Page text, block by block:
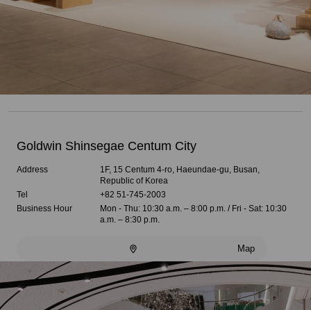
Goldwin Shinsegae Centum City
Address
1F, 15 Centum 4-ro, Haeundae-gu, Busan,
Republic of Korea
Tel
+82 51-745-2003
Business Hour
Mon - Thu: 10:30 a.m. – 8:00 p.m. / Fri - Sat: 10:30
a.m. – 8:30 p.m.
Map